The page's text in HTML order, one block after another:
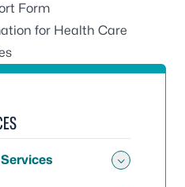
Form
for Health Care